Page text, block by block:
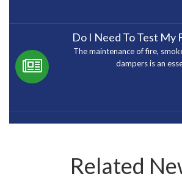
Do I Need To Test My
The maintenance of fire,
dampers is an
Related